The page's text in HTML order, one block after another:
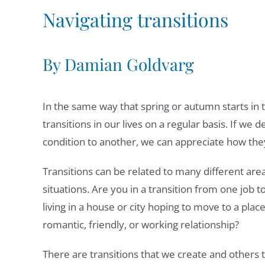
Navigating transitions
By Damian Goldvarg
In the same way that spring or autumn starts
transitions in our lives on a regular basis. If we
condition to another, we can appreciate how
Transitions can be related to many different
situations. Are you in a transition from one job
living in a house or city hoping to move to a
romantic, friendly, or working relationship?
There are transitions that we create and others